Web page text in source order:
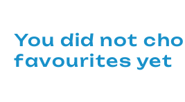
You did not
favourites yet